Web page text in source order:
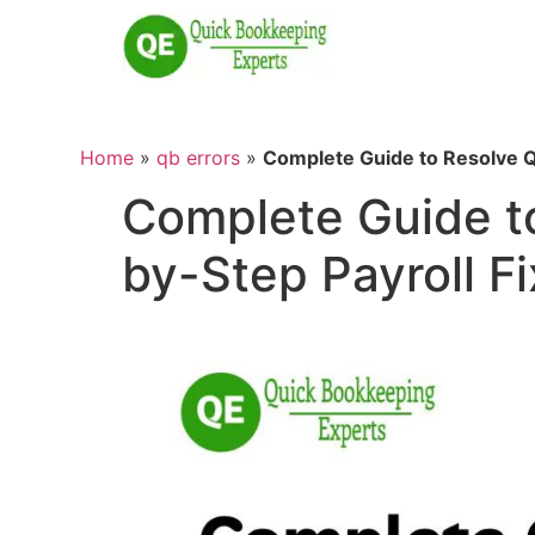
Home »qb errors »Complete Guide to Resolve
Complete Guide
by-Step Payroll